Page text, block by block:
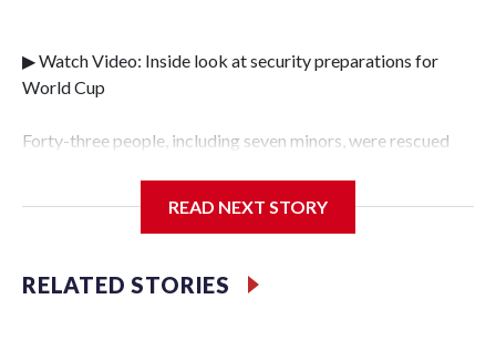
▶ Watch Video: Inside look at security preparations for
World Cup
Forty-three people, including seven minors, were rescued
Police Department's Special Victims Unit.The rescue
specialized NYPD detectives who arrested 89
individuals."The surprise was really the outpouring of
READ NEXT STORY
RELATED STORIES